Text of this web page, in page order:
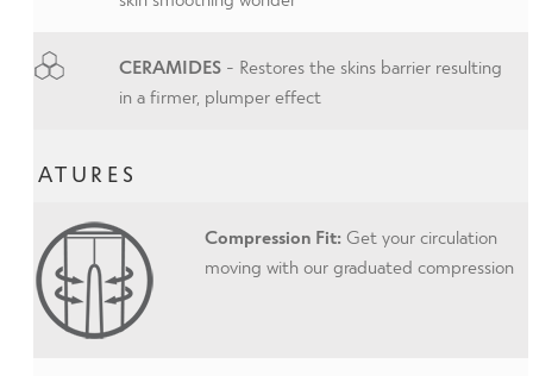
CERAMIDES - Restores the skins barrier resulting
in a firmer, plumper effect
FEATURES
Compression Fit: Get your circulation
moving with our graduated compression